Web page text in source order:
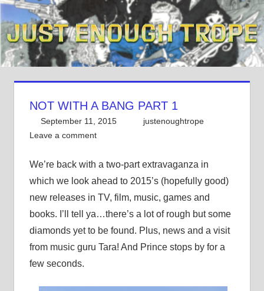
Skip
to
content
NOT WITH A BANG PART 1
September 11, 2015
justenoughtrope
Leave a comment
We’re back with a two-part extravaganza in
which we look ahead to 2015’s (hopefully good)
new releases in TV, film, music, games and
books. I’ll tell ya…there’s a lot of rough but some
diamonds yet to be found. Plus, news and a visit
from music guru Tara! And Prince stops by for a
few seconds.